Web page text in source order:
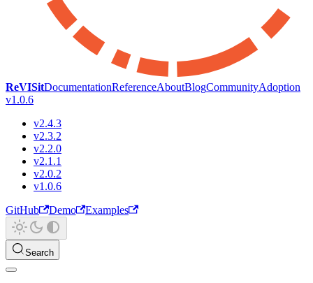
ReVISitDocumentationReferenceAboutBlogCommunityAdoption
v1.0.6
v2.4.3
v2.3.2
v2.2.0
v2.1.1
v2.0.2
v1.0.6
GitHub
Demo Examples
Search